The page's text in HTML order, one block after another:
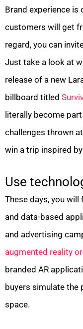
Brand experience is
customers will get
regard, you can
Just take a look at
release of a new
billboard titled
literally become
challenges thrown
win a trip inspired
Use
These days, you
and data-based
and advertising
augmented reality or
branded AR
buyers simulate the
space.